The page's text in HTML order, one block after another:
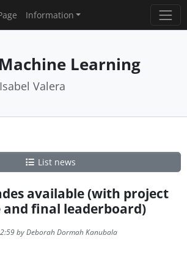
Information
Machine Learning
Isabel Valera
List news
available (with project
final leaderboard)
by Deborah Dormah Kanubala